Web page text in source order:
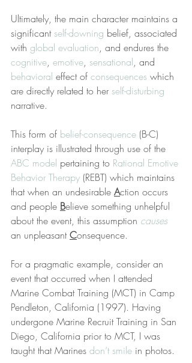
Ultimately, the main character maintains a
significant self-downing belief, associated
with global evaluation, and endures the
cognitive, emotive, sensational, and
behavioral effect of consequences which
are directly related to her self-disturbing
narrative.
This form of belief-consequence (B-C)
interplay is illustrated through use of the
ABC model pertaining to Rational Emotive
Behavior Therapy (REBT) which maintains
that when an undesirable Action occurs
and people Believe something unhelpful
about the event, this assumption causes
an unpleasant Consequence.
For a pragmatic example, consider an
event that occurred when I attended
Marine Combat Training (MCT) in Camp
Pendleton, California (1997). Having
undergone Marine Recruit Training in San
Diego, California prior to MCT, I was
taught that Marines don’t smile in photos.